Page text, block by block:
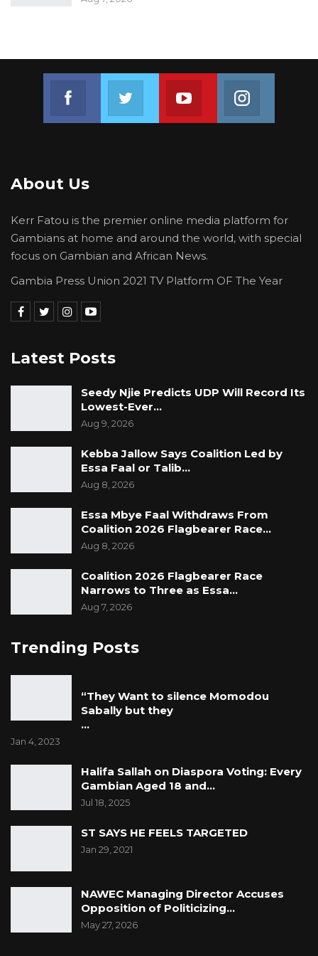
Join us on Youtube
About Us
Kerr Fatou is the premier online media platform for
Gambians at home and around the world, with special
focus on Gambian and African News.
Gambia Press Union 2021 TV Platform OF The Year
Latest Posts
Seedy Njie Predicts UDP Will Record Its
Lowest-Ever…
Aug 9, 2026
Kebba Jallow Says Coalition Led by
Essa Faal or Talib…
Aug 8, 2026
Essa Mbye Faal Withdraws From
Coalition 2026 Flagbearer Race…
Aug 8, 2026
Coalition 2026 Flagbearer Race
Narrows to Three as Essa…
Aug 7, 2026
Trending Posts
“They Want to silence Momodou
Sabally but they
…
Jan 4, 2023
Halifa Sallah on Diaspora Voting: Every
Gambian Aged 18 and…
Jul 18, 2025
ST SAYS HE FEELS TARGETED
Jan 29, 2021
NAWEC Managing Director Accuses
Opposition of Politicizing…
May 27, 2026